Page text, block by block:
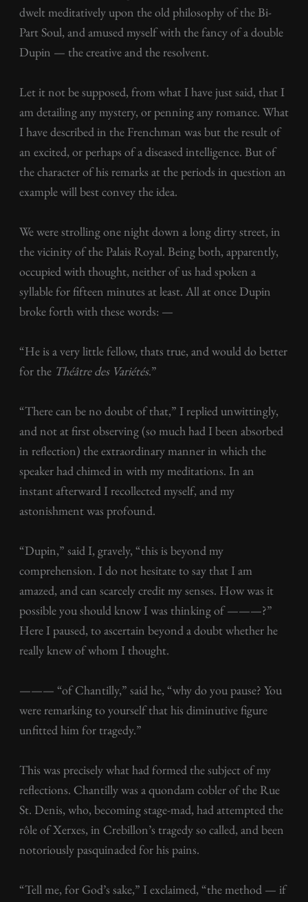
dwelt meditatively upon the old philosophy of the Bi-
Part Soul, and amused myself with the fancy of a double
Dupin — the creative and the resolvent.
Let it not be supposed, from what I have just said, that I
am detailing any mystery, or penning any romance. What
I have described in the Frenchman was but the result of
an excited, or perhaps of a diseased intelligence. But of
the character of his remarks at the periods in question an
example will best convey the idea.
We were strolling one night down a long dirty street, in
the vicinity of the Palais Royal. Being both, apparently,
occupied with thought, neither of us had spoken a
syllable for fifteen minutes at least. All at once Dupin
broke forth with these words: —
“He is a very little fellow, thats true, and would do better
for the Théâtre des Variétés.”
“There can be no doubt of that,” I replied unwittingly,
and not at first observing (so much had I been absorbed
in reflection) the extraordinary manner in which the
speaker had chimed in with my meditations. In an
instant afterward I recollected myself, and my
astonishment was profound.
“Dupin,” said I, gravely, “this is beyond my
comprehension. I do not hesitate to say that I am
amazed, and can scarcely credit my senses. How was it
possible you should know I was thinking of ———?”
Here I paused, to ascertain beyond a doubt whether he
really knew of whom I thought.
——— “of Chantilly,” said he, “why do you pause? You
were remarking to yourself that his diminutive figure
unfitted him for tragedy.”
This was precisely what had formed the subject of my
reflections. Chantilly was a quondam cobler of the Rue
St. Denis, who, becoming stage-mad, had attempted the
rôle of Xerxes, in Crebillon’s tragedy so called, and been
notoriously pasquinaded for his pains.
“Tell me, for God’s sake,” I exclaimed, “the method — if